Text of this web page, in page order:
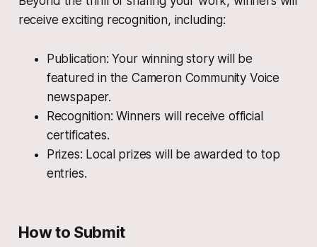
receive exciting recognition, including:
Publication: Your winning story will be
featured in the Cameron Community Voice
newspaper.
Recognition: Winners will receive official
certificates.
Prizes: Local prizes will be awarded to top
entries.
How to Submit